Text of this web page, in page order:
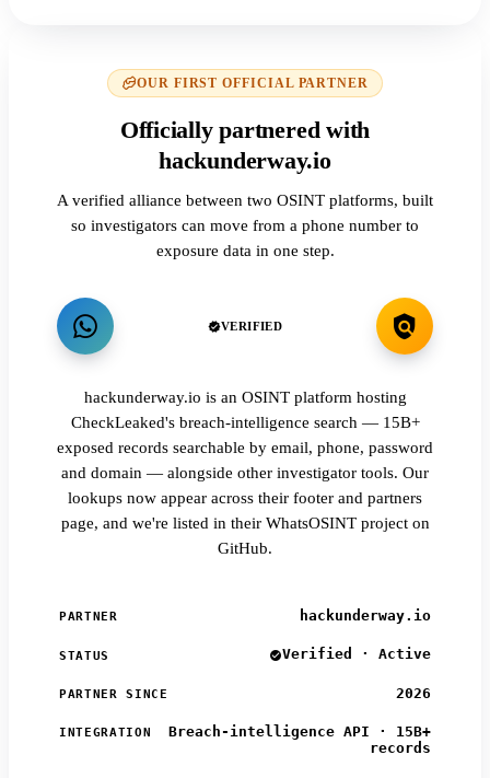
OUR FIRST OFFICIAL PARTNER
Officially partnered with
hackunderway.io
A verified alliance between two OSINT platforms, built
so investigators can move from a phone number to
exposure data in one step.
VERIFIED
hackunderway.io is an OSINT platform hosting
CheckLeaked's breach-intelligence search — 15B+
exposed records searchable by email, phone, password
and domain — alongside other investigator tools. Our
lookups now appear across their footer and partners
page, and we're listed in their WhatsOSINT project on
GitHub.
PARTNER hackunderway.io
STATUS Verified · Active
PARTNER SINCE 2026
INTEGRATION
Breach-intelligence API · 15B+
records